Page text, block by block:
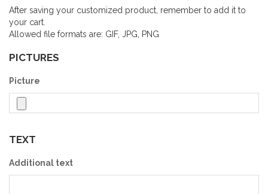
After saving your customized product, remember to add it to
your cart.
Allowed file formats are: GIF, JPG, PNG
PICTURES
Picture
TEXT
Additional text